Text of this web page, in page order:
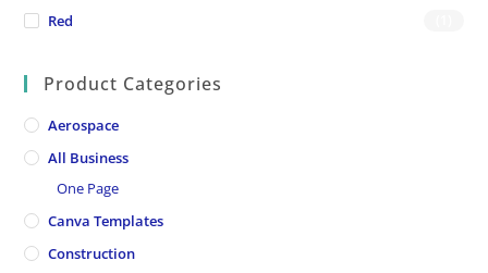
Red
Product Categories
Aerospace
All Business
One Page
Canva Templates
Construction